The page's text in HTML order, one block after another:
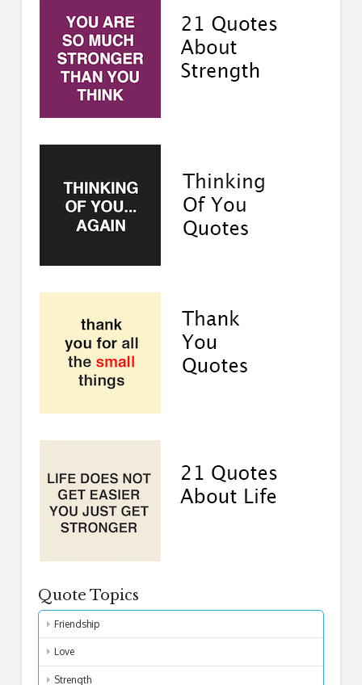
Quote Topics
Friendship
Love
Strength